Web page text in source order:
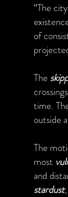
“The
of
The
time.
outside
The
most
and
stardust